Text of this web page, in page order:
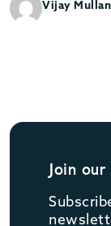
Vijay
Join